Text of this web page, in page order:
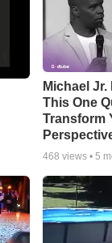
Michael
This One
Transform
468 views •5